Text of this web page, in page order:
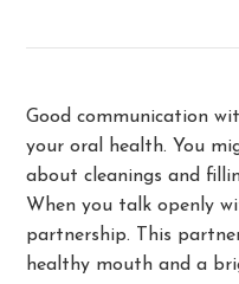
Good communication
your oral health. You
about cleanings and
When you talk openly
partnership. This
healthy mouth and a